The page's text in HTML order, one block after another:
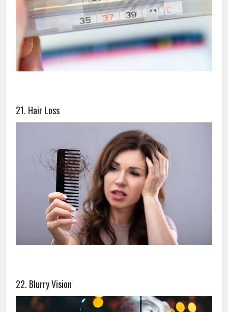
21. Hair Loss
22. Blurry Vision